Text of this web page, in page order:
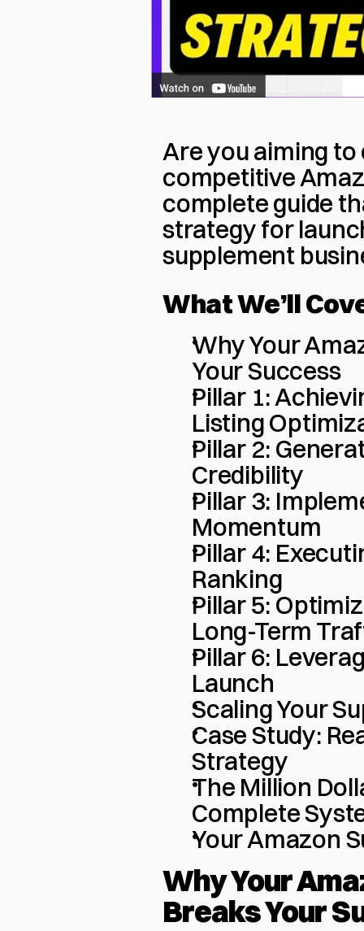
Are you aiming
competitive
complete guide
strategy for
supplement
What We’ll
Why Your
Your Success
Pillar 1:
Listing
Pillar 2:
Credibility
Pillar 3:
Momentum
Pillar 4:
Ranking
Pillar 5:
Long-Term
Pillar 6:
Launch
Scaling Your
Case Study:
Strategy
The Million
Complete
Your Amazon
Why Your
Breaks Your